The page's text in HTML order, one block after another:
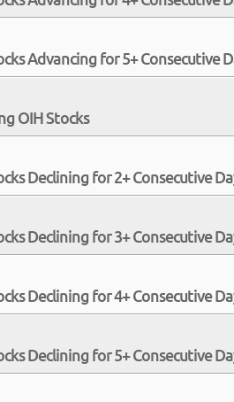
Advancing for 5+ Consecutive
OIH Stocks
Declining for 2+ Consecutive
Declining for 3+ Consecutive
Declining for 4+ Consecutive
Declining for 5+ Consecutive